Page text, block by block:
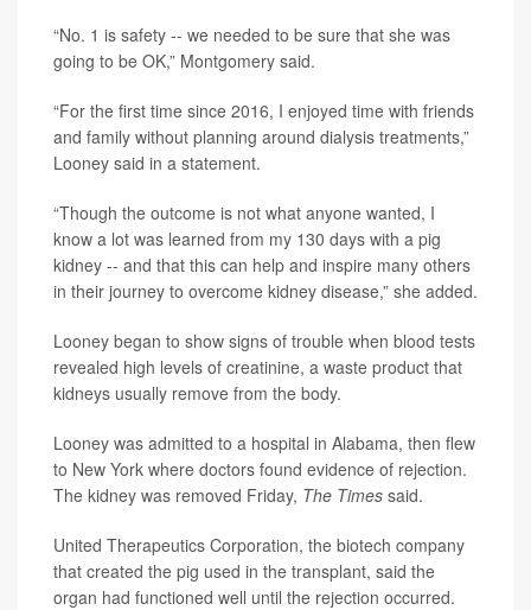
“No. 1 is safety -- we needed to be sure that she was
going to be OK,” Montgomery said.
“For the first time since 2016, I enjoyed time with friends
and family without planning around dialysis treatments,”
Looney said in a statement.
“Though the outcome is not what anyone wanted, I
know a lot was learned from my 130 days with a pig
kidney -- and that this can help and inspire many others
in their journey to overcome kidney disease,” she added.
Looney began to show signs of trouble when blood tests
revealed high levels of creatinine, a waste product that
kidneys usually remove from the body.
Looney was admitted to a hospital in Alabama, then flew
to New York where doctors found evidence of rejection.
The kidney was removed Friday, The Times said.
United Therapeutics Corporation, the biotech company
that created the pig used in the transplant, said the
organ had functioned well until the rejection occurred.